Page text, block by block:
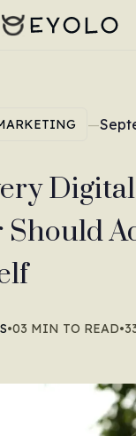
—
Digital
•03 MIN TO READ•